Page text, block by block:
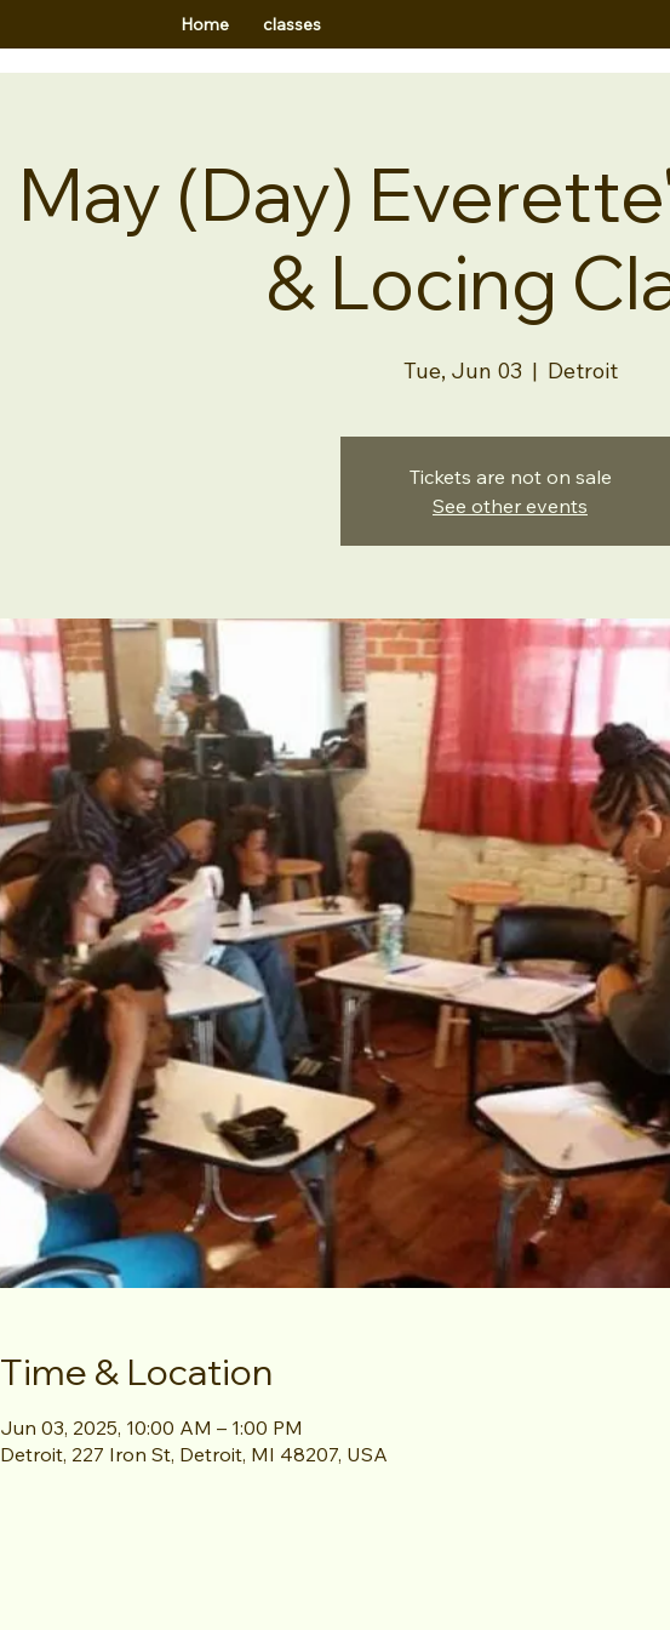
Home classes
May (Day)
& Locing
Tue, Jun 03
  |
Detroit
Tickets are not on sale
See other events
Time & Location
Jun 03, 2025, 10:00 AM – 1:00 PM
Detroit, 227 Iron St, Detroit, MI 48207, USA